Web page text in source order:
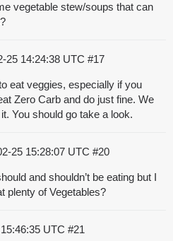
vegetable stew/soups that can
25 14:24:38 UTC #17
eat veggies, especially if you
Zero Carb and do just fine. We
You should go take a look.
25 15:28:07 UTC #20
and shouldn’t be eating but I
plenty of Vegetables?
UTC #21